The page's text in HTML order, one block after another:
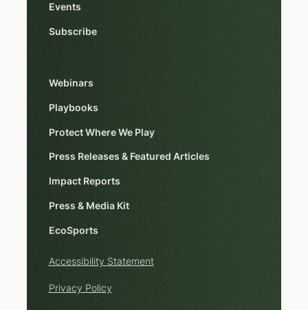
Events
Subscribe
Webinars
Playbooks
Protect Where We Play
Press Releases & Featured Articles
Impact Reports
Press & Media Kit
EcoSports
Accessibility Statement
Privacy Policy